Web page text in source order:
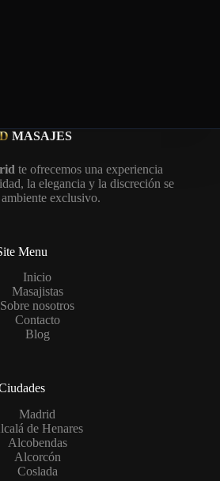
MASAJES
te ofrecemos una experiencia
la elegancia y la discreción se
exclusivo.
Menu
Inicio
Masajistas
Sobre nosotros
Contacto
Blog
Madrid
de Henares
Alcobendas
Alcorcón
Coslada